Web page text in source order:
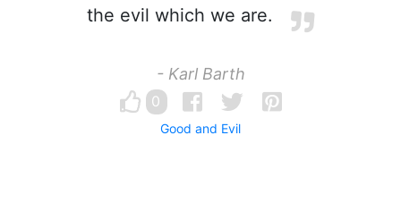
the evil which we are.
- Karl Barth
0
Good and Evil